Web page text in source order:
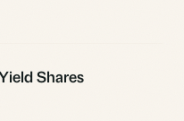
Shares